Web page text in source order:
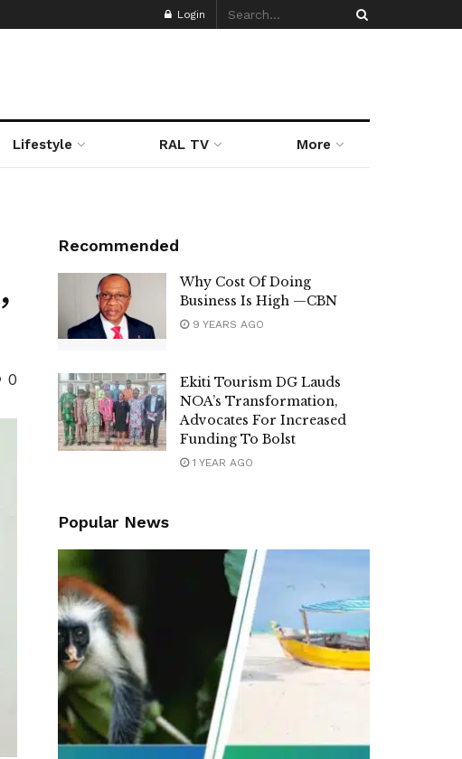
Login
Lifestyle RAL TV More
0
Recommended
Why Cost Of Doing
Business Is High —CBN
9 YEARS AGO
Ekiti Tourism DG Lauds
NOA’s Transformation,
Advocates For Increased
Funding To Bolst
1 YEAR AGO
Popular News